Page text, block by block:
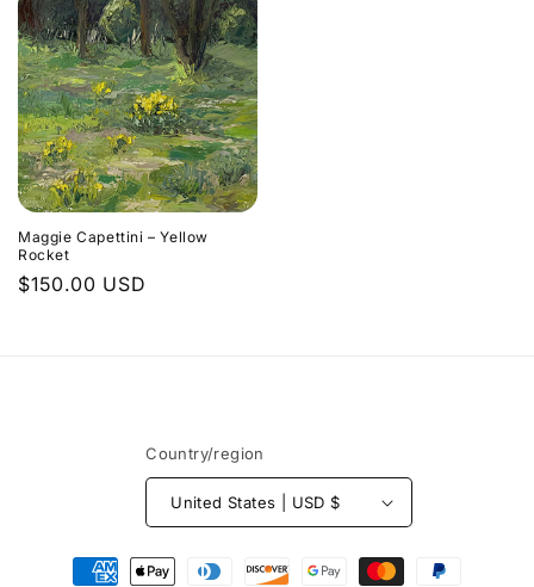
Maggie Capettini – Yellow
Rocket
Regular
$150.00 USD
Country/region
United States | USD $
Payment